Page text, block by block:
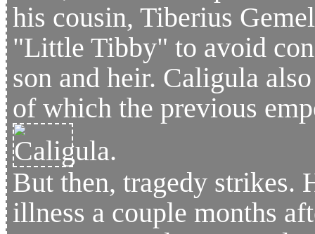
his cousin, Tiberius
"Little Tibby" to avoid
son and heir. Caligula
of which the previous
But then, tragedy strikes.
illness a couple months